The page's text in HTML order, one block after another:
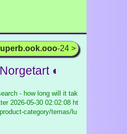
-24 >
◐
- how long will it tak
2026-05-30 02:02:08 ht
category/temas/lu